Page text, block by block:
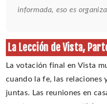
informada, eso es
La Lección de Vista, Parte
La votación final en Vista
cuando la fe, las relaciones
juntas. Las reuniones en